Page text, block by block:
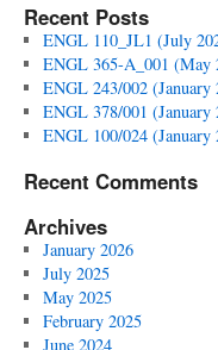
Recent Posts
ENGL 110_JL1 (July
ENGL 365-A_001 (May
ENGL 243/002 (January
ENGL 378/001 (January
ENGL 100/024 (January
Recent Comments
Archives
January 2026
July 2025
May 2025
February 2025
June 2024